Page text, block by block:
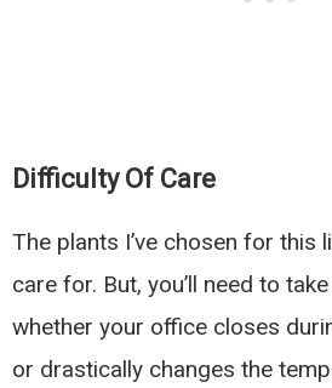
Difficulty Of Care
The plants I’ve chosen for this
care for. But, you’ll need to
whether your office closes
or drastically changes the